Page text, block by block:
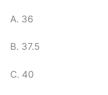
A. 36
B. 37.5
C. 40